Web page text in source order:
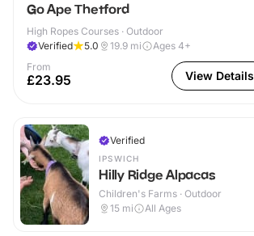
Go Ape Thetford
High Ropes Courses · Outdoor
Verified
5.0 19.9 mi
Ages 4+
From
£23.95 View Details
Verified
IPSWICH
Hilly Ridge Alpacas
Children's Farms · Outdoor
15 mi All Ages